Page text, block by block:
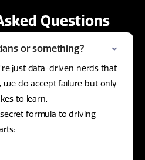
Questions
or something?
just data-driven nerds that
we do accept failure but only
to learn.
formula to driving